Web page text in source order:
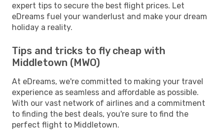
expert tips to secure the best flight prices. Let
eDreams fuel your wanderlust and make your dream
holiday a reality.
Tips and tricks to fly cheap with
Middletown (MWO)
At eDreams, we're committed to making your travel
experience as seamless and affordable as possible.
With our vast network of airlines and a commitment
to finding the best deals, you're sure to find the
perfect flight to Middletown.